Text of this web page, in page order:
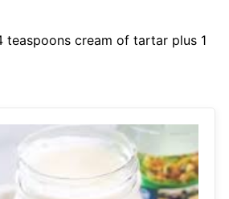
cream of tartar plus 1